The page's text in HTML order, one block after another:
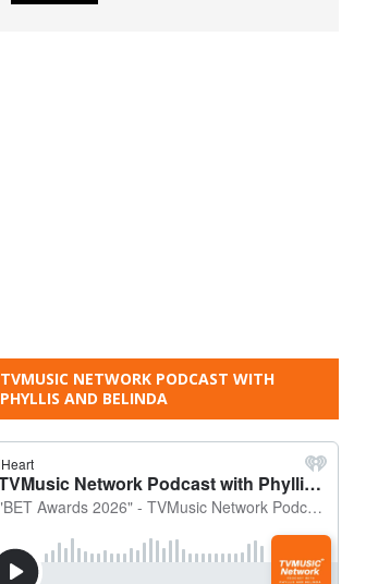
TVMUSIC NETWORK PODCAST WITH
PHYLLIS AND BELINDA